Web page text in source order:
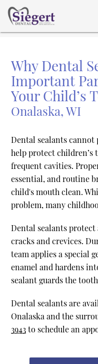
Why Dental
Important
Your Child’s
Onalaska, WI
Dental sealants
help protect children’s
frequent cavities.
essential, and routine
child's mouth clean.
problem, many
Dental sealants
cracks and crevices.
team applies a special
enamel and hardens
sealant guards the
Dental sealants are
Onalaska and the
3943to schedule an